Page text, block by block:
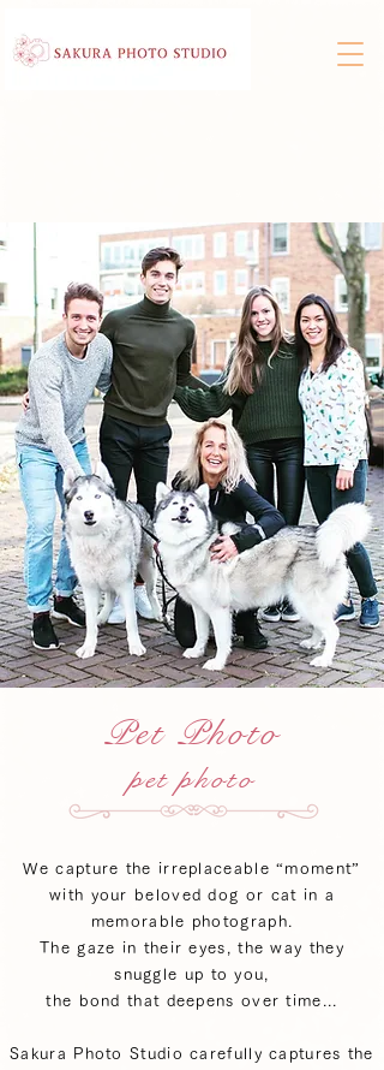
Pet Photo
pet photo
We capture the irreplaceable “moment”
with your beloved dog or cat in a
memorable photograph.
The gaze in their eyes, the way they
snuggle up to you,
the bond that deepens over time...
Sakura Photo Studio carefully captures the